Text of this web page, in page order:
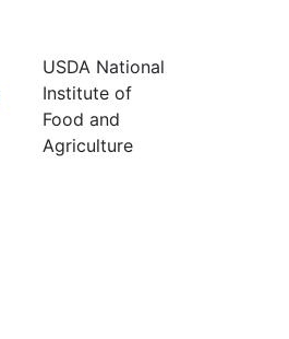
USDA National
Institute of
Food and
Agriculture